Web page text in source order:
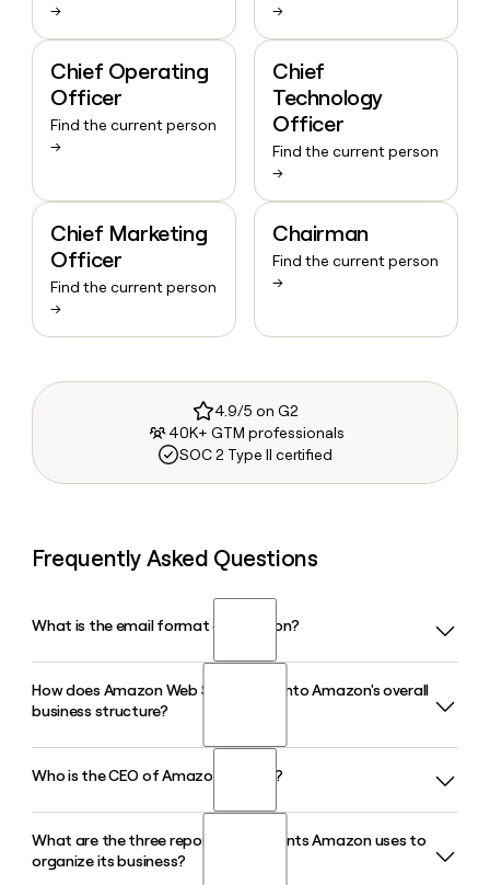
→
→
Chief Operating
Officer
Find the current person
→
Chief
Technology
Officer
Find the current person
→
Chief Marketing
Officer
Find the current person
→
Chairman
Find the current person
→
4.9/5 on G2
40K+ GTM professionals
SOC 2 Type II certified
Frequently Asked Questions
What is the email format of Amazon?
Amazon uses the firstinitiallast format, so Jane Smith would
be jsmith@amazon.com.
How does Amazon Web Services fit into Amazon's overall
business structure?
Amazon Web Services is Amazon's cloud computing
17% of total revenue, it accounts for a disproportionately
large share of Amazon's overall operating income.
Who is the CEO of Amazon in 2026?
Andy Jassy is the President and Chief Executive Officer of
Amazon in 2026. He took over the role in July 2021,
What are the three reporting segments Amazon uses to
organize its business?